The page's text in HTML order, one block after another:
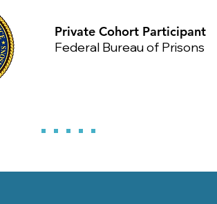
Private Cohort Participant
Federal Bureau of Prisons